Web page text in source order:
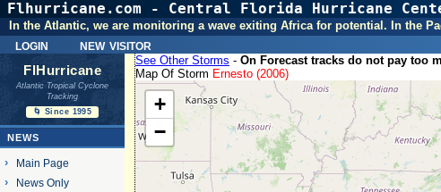
Flhurricane.com - Central Florida Hurricane
login new visitor
In the Atlantic, we are monitoring a wave exiting Africa for potential. In the
FlHurricane
Atlantic Tropical Cyclone
Tracking
🌀 Since 1995
NEWS
Main Page
News Only
See Other Storms - On Forecast tracks do not pay too
Map Of Storm Ernesto (2006)
+
−